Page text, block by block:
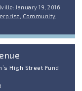
January 19, 2016
Community
High Street Fund